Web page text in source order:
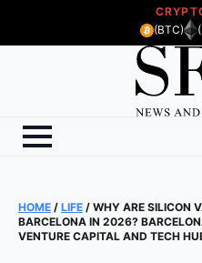
(BTC)
HOME / LIFE / WHY ARE SILICON
BARCELONA IN 2026?
VENTURE CAPITAL AND TECH